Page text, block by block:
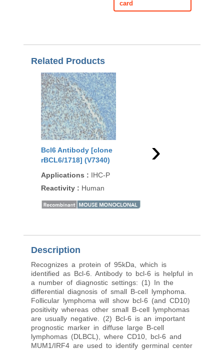
card
Related Products
Bcl6 Antibody [clone
rBCL6/1718] (V7340)
Applications : IHC-P
Reactivity : Human
Bcl6 Antibody [clone
2R] (V7350)
›
Description
Recognizes a protein of 95kDa, which is
identified as Bcl-6. Antibody to bcl-6 is helpful in
a number of diagnostic settings: (1) In the
differential diagnosis of small B-cell lymphoma.
Follicular lymphoma will show bcl-6 (and CD10)
positivity whereas other small B-cell lymphomas
are usually negative. (2) Bcl-6 is an important
prognostic marker in diffuse large B-cell
lymphomas (DLBCL), where CD10, bcl-6 and
MUM1/IRF4 are used to identify germinal center